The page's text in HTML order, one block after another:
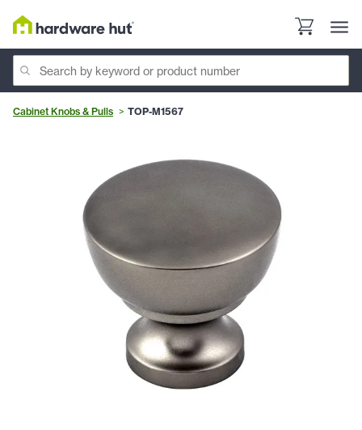
Cabinet Knobs & Pulls TOP-M1567